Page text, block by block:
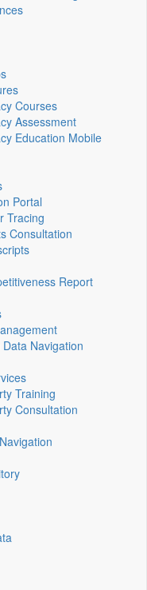
Courses
Assessment
Education Mobile
Portal
Tracing
Consultation
Report
Navigation
Training
Consultation